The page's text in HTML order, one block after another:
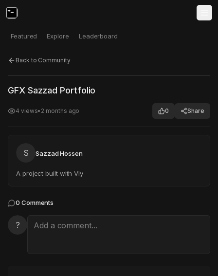
Featured Explore Leaderboard
Back to Community
Click to test Open in new tab
GFX Sazzad Portfolio
4 views• 2 months ago 0 Share
S Sazzad Hossen
A project built with Vly
0 Comments
?